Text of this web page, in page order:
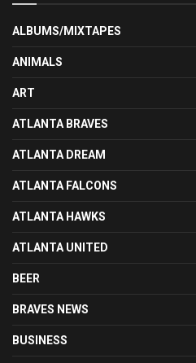
ALBUMS/MIXTAPES
ANIMALS
ART
ATLANTA BRAVES
ATLANTA DREAM
ATLANTA FALCONS
ATLANTA HAWKS
ATLANTA UNITED
BEER
BRAVES NEWS
BUSINESS